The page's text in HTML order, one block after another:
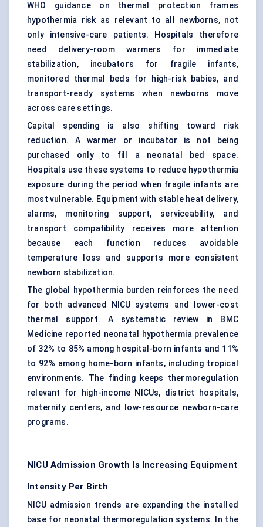
WHO guidance on thermal protection frames
hypothermia risk as relevant to all newborns, not
only intensive-care patients. Hospitals therefore
need delivery-room warmers for immediate
stabilization, incubators for fragile infants,
monitored thermal beds for high-risk babies, and
transport-ready systems when newborns move
across care settings.
Capital spending is also shifting toward risk
reduction. A warmer or incubator is not being
purchased only to fill a neonatal bed space.
Hospitals use these systems to reduce hypothermia
exposure during the period when fragile infants are
most vulnerable. Equipment with stable heat delivery,
alarms, monitoring support, serviceability, and
transport compatibility receives more attention
because each function reduces avoidable
temperature loss and supports more consistent
newborn stabilization.
The global hypothermia burden reinforces the need
for both advanced NICU systems and lower-cost
thermal support. A systematic review in BMC
Medicine reported neonatal hypothermia prevalence
of 32% to 85% among hospital-born infants and 11%
to 92% among home-born infants, including tropical
environments. The finding keeps thermoregulation
relevant for high-income NICUs, district hospitals,
maternity centers, and low-resource newborn-care
programs.
NICU Admission Growth Is Increasing Equipment
Intensity Per Birth
NICU admission trends are expanding the installed
base for neonatal thermoregulation systems. In the